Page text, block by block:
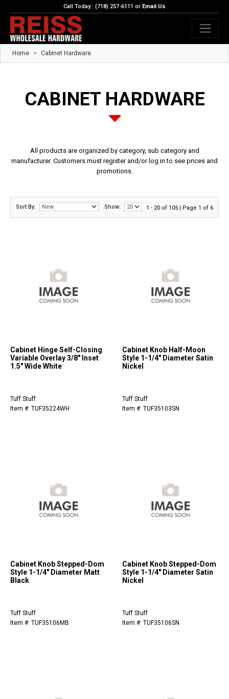
Call Today : (718) 257-6111 or Email Us
Home Cabinet Hardware
CABINET HARDWARE
All products are organized by category, sub category and
manufacturer. Customers must register and/or log in to see prices and
promotions.
Sort By: Show: 1 - 20 of 105 | Page 1 of 6
Cabinet Hinge Self-Closing
Variable Overlay 3/8" Inset
1.5" Wide White
Tuff Stuff
Item #: TUF35224WH
Cabinet Knob Half-Moon
Style 1-1/4" Diameter Satin
Nickel
Tuff Stuff
Item #: TUF35103SN
Cabinet Knob Stepped-Dom
Style 1-1/4" Diameter Matt
Black
Tuff Stuff
Item #: TUF35106MB
Cabinet Knob Stepped-Dom
Style 1-1/4" Diameter Satin
Nickel
Tuff Stuff
Item #: TUF35106SN